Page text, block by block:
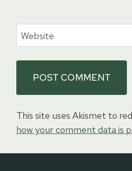
Website
This site uses Akismet to
how your comment data is